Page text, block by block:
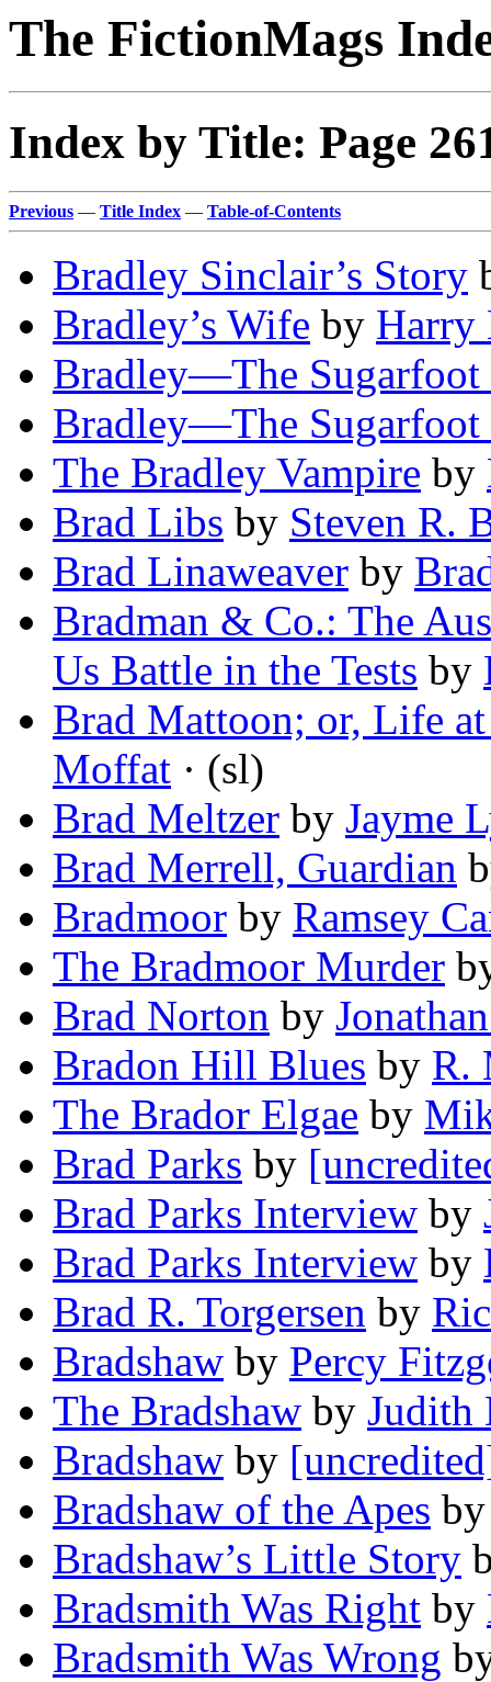
The FictionMags
Index by Title: Page
Previous — Title Index — Table-of-Contents
Bradley Sinclair’s Story
Bradley’s Wife by Harry
Bradley—The Sugarfoot
Bradley—The Sugarfoot
The Bradley Vampire by
Brad Libs by Steven R.
Brad Linaweaver by
Bradman & Co.: The
Us Battle in the Tests by
Brad Mattoon; or, Life
Moffat · (sl)
Brad Meltzer by Jayme
Brad Merrell, Guardian
Bradmoor by Ramsey
The Bradmoor Murder
Brad Norton by
Bradon Hill Blues by R.
The Brador Elgae by
Brad Parks by
Brad Parks Interview by
Brad Parks Interview by
Brad R. Torgersen by
Bradshaw by Percy
The Bradshaw by Judith
Bradshaw by
Bradshaw of the Apes
Bradshaw’s Little Story
Bradsmith Was Right by
Bradsmith Was Wrong